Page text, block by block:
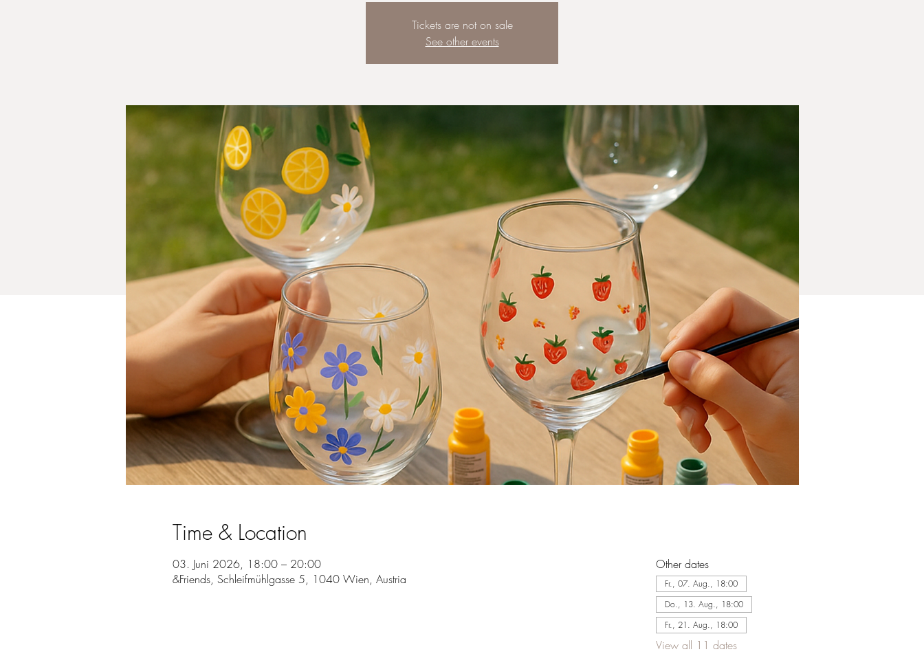
Tickets are not on sale
See other events
Time & Location
03. Juni 2026, 18:00 – 20:00
&Friends, Schleifmühlgasse 5, 1040 Wien, Austria
Other dates
Fr., 07. Aug., 18:00
Do., 13. Aug., 18:00
Fr., 21. Aug., 18:00
View all 11 dates